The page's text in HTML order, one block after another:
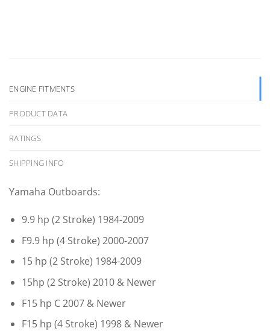
ENGINE FITMENTS
PRODUCT DATA
RATINGS
SHIPPING INFO
Yamaha Outboards:
9.9 hp (2 Stroke) 1984-2009
F9.9 hp (4 Stroke) 2000-2007
15 hp (2 Stroke) 1984-2009
15hp (2 Stroke) 2010 & Newer
F15 hp C 2007 & Newer
F15 hp (4 Stroke) 1998 & Newer